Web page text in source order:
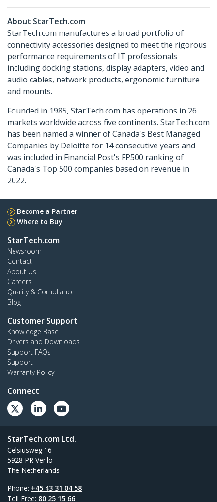
About StarTech.com
StarTech.com manufactures a broad portfolio of
connectivity accessories designed to meet the rigorous
performance requirements of IT professionals
including docking stations, display adapters, video and
audio cables, network products, ergonomic furniture
and mounts.
Founded in 1985, StarTech.com has operations in 26
markets worldwide across five continents. StarTech.com
has been named a winner of Canada's Best Managed
Companies by Deloitte for 14 consecutive years and
was included in Financial Post's FP500 ranking of
Canada's Top 500 companies based on revenue in
2022.
Become a Partner
Where to Buy
StarTech.com
Newsroom
Contact
About Us
Careers
Quality & Compliance
Blog
Customer Support
Knowledge Base
Drivers and Downloads
Support FAQs
Support
Warranty Policy
Connect
StarTech.com Ltd.
Celsiusweg 16
5928 PR Venlo
The Netherlands
Phone: +45 43 31 04 58
Toll Free: 80 25 15 66